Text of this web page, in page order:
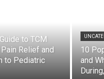
to TCM
Relief and
to Pediatric
10
and